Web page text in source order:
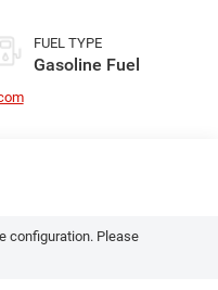
FUEL TYPE
Gasoline Fuel
configuration. Please